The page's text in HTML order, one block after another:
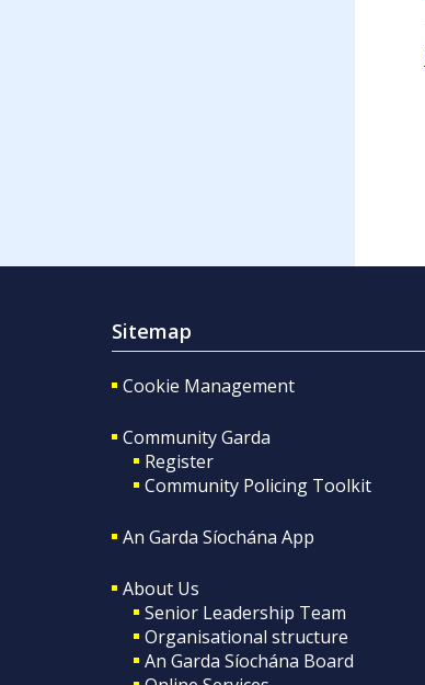
Sitemap
Cookie Management
Community Garda
Register
Community Policing Toolkit
An Garda Síochána App
About Us
Senior Leadership Team
Organisational structure
An Garda Síochána Board